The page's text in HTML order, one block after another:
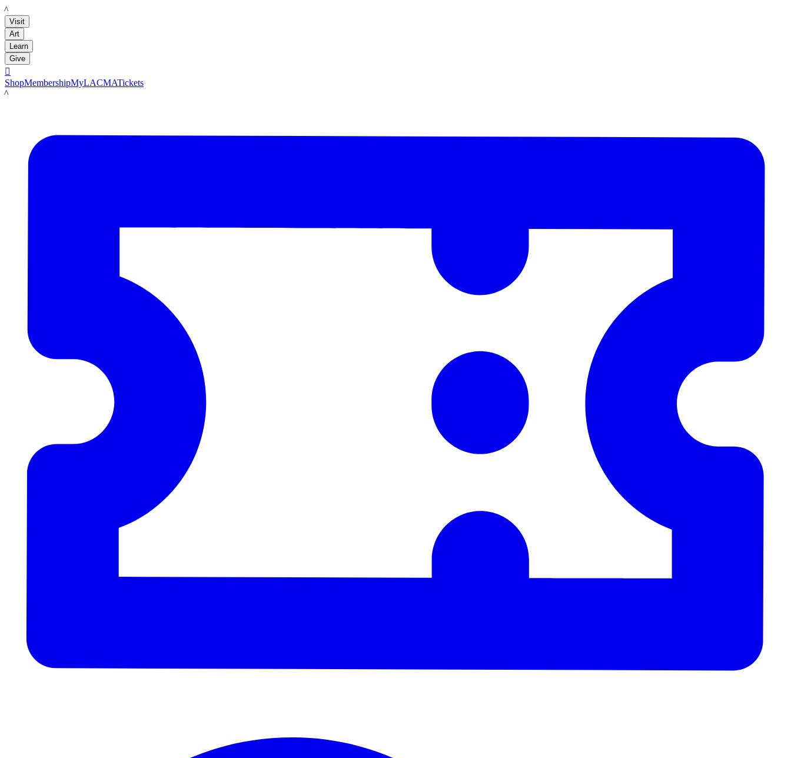
LACMA
Visit
Art
Learn
Give

ShopMembershipMyLACMATickets
LACMA